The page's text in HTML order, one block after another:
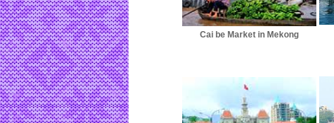
Cai be Market in Mekong